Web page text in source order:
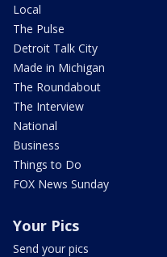
Local
The Pulse
Detroit Talk City
Made in Michigan
The Roundabout
The Interview
National
Business
Things to Do
FOX News Sunday
Your Pics
Send your pics